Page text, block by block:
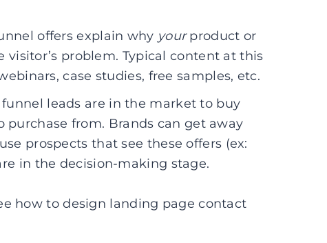
offers explain why yourproduct or
problem. Typical content at this
case studies, free samples, etc.
leads are in the market to buy
from. Brands can get away
prospects that see these offers (ex:
in the decision-making stage.
how to design landing page contact